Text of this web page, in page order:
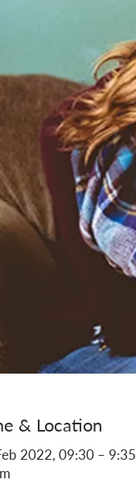
& Location
2022, 09:30 – 9:35